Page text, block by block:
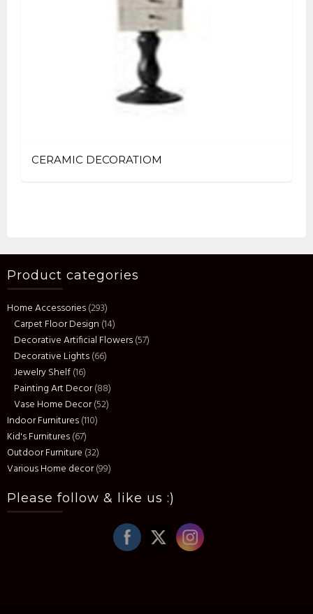
CERAMIC DECORATIOM
Product categories
Home Accessories(293)
Carpet Floor Design (14)
Decorative Artificial Flowers(57)
Decorative Lights(66)
Jewelry Shelf(16)
Painting Art Decor(88)
Vase Home Decor(52)
Indoor Furnitures(110)
Kid's Furnitures(67)
Outdoor Furniture (32)
Various Home decor(99)
Please follow & like us :)